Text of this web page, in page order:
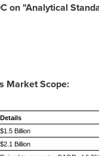
on "Analytical
MarketScope:
Details
$1.5 Billion
$2.1 Billion